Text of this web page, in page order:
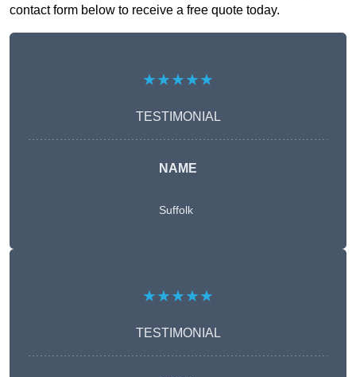
contact form below to receive a free quote today.
★★★★★
TESTIMONIAL
NAME
Suffolk
★★★★★
TESTIMONIAL